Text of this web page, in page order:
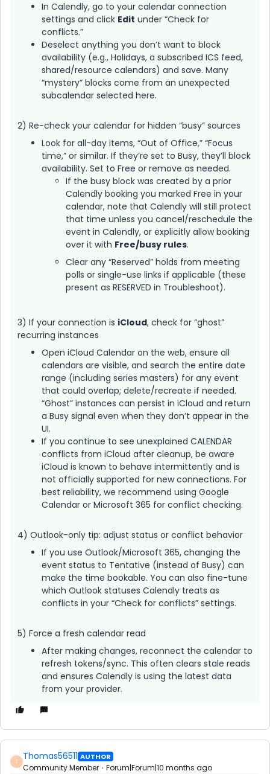
In Calendly, go to your calendar connection
settings and click Edit under “Check for
conflicts.”
Deselect anything you don’t want to block
availability (e.g., Holidays, a subscribed ICS feed,
shared/resource calendars) and save. Many
“mystery” blocks come from an unexpected
subcalendar selected here.
2) Re-check your calendar for hidden “busy” sources
Look for all-day items, “Out of Office,” “Focus
time,” or similar. If they’re set to Busy, they’ll block
availability. Set to Free or remove as needed.
If the busy block was created by a prior
Calendly booking you marked Free in your
calendar, note that Calendly will still protect
that time unless you cancel/reschedule the
event in Calendly, or explicitly allow booking
over it with Free/busy rules.
Clear any “Reserved” holds from meeting
polls or single-use links if applicable (these
present as RESERVED in Troubleshoot).
3) If your connection is iCloud, check for “ghost”
recurring instances
Open iCloud Calendar on the web, ensure all
calendars are visible, and search the entire date
range (including series masters) for any event
that could overlap; delete/recreate if needed.
“Ghost” instances can persist in iCloud and return
a Busy signal even when they don’t appear in the
UI.
If you continue to see unexplained CALENDAR
conflicts from iCloud after cleanup, be aware
iCloud is known to behave intermittently and is
not officially supported for new connections. For
best reliability, we recommend using Google
Calendar or Microsoft 365 for conflict checking.
4) Outlook-only tip: adjust status or conflict behavior
If you use Outlook/Microsoft 365, changing the
event status to Tentative (instead of Busy) can
make the time bookable. You can also fine-tune
which Outlook statuses Calendly treats as
conflicts in your “Check for conflicts” settings.
5) Force a fresh calendar read
After making changes, reconnect the calendar to
refresh tokens/sync. This often clears stale reads
and ensures Calendly is using the latest data
from your provider.
T Thomas56511 AUTHOR
Community Member Forum|Forum|10 months ago